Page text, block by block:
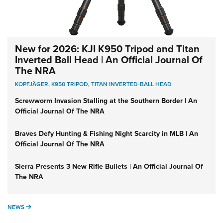
New for 2026: KJI K950 Tripod and Titan
Inverted Ball Head | An Official Journal Of
The NRA
KOPFJÄGER,K950 TRIPOD,TITAN INVERTED-BALL HEAD
Screwworm Invasion Stalling at the Southern Border | An
Official Journal Of The NRA
Braves Defy Hunting & Fishing Night Scarcity in MLB | An
Official Journal Of The NRA
Sierra Presents 3 New Rifle Bullets | An Official Journal Of
The NRA
NEWS NEWS